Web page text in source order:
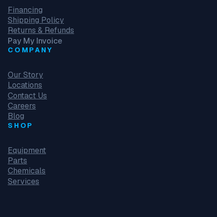
Financing
Shipping Policy
Returns & Refunds
Pay My Invoice
COMPANY
Our Story
Locations
Contact Us
Careers
Blog
SHOP
Equipment
Parts
Chemicals
Services